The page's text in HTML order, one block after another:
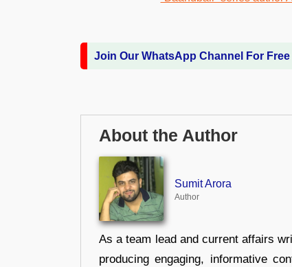
Join Our WhatsApp Channel For Free
About the Author
Sumit Arora
Author
As a team lead and current affairs
producing engaging, informative